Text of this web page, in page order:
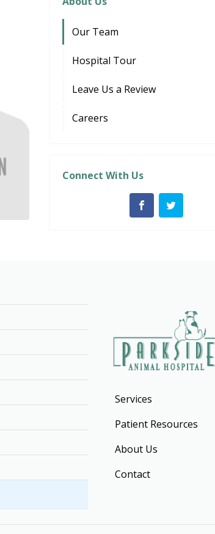
Our Team
Hospital Tour
Leave Us a Review
Careers
Connect With Us
Services
Patient Resources
About Us
Contact